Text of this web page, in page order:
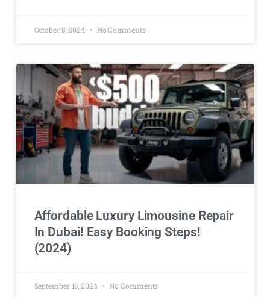
October 8, 2024 No Comments
Affordable Luxury Limousine Repair
In Dubai! Easy Booking Steps!
(2024)
September 13, 2024 No Comments